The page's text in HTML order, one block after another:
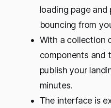
loading page
bouncing from
With a collection
components and
publish your
minutes.
The interface is